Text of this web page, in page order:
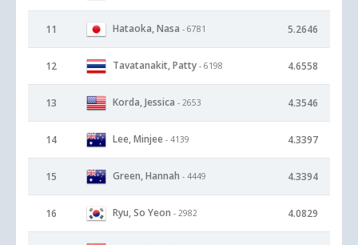
11 Hataoka, Nasa - 6781 5.2646
12 Tavatanakit, Patty - 6198 4.6558
13 Korda, Jessica - 2653 4.3546
14 Lee, Minjee - 4139 4.3397
15 Green, Hannah - 4449 4.3394
16 Ryu, So Yeon - 2982 4.0829